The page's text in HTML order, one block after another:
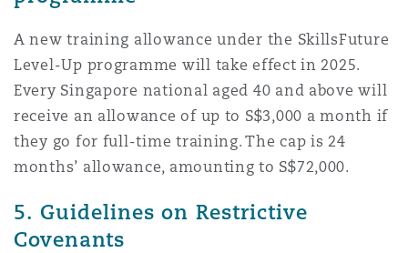
A new training allowance under the SkillsFuture
Level-Up programme will take effect in 2025.
Every Singapore national aged 40 and above will
receive an allowance of up to S$3,000 a month if
they go for full-time training. The cap is 24
months’ allowance, amounting to S$72,000.
5. Guidelines on Restrictive
Covenants